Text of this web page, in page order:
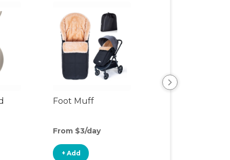
Foot Muff
From $3/day
+ Add